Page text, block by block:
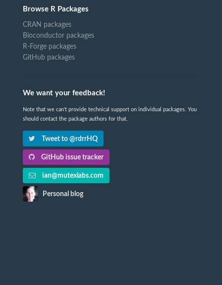
Browse R Packages
CRAN packages
Bioconductor packages
R-Forge packages
GitHub packages
We want your feedback!
Note that we can't provide technical support on individual packages. You
should contact the package authors for that.
Tweet to @rdrrHQ
GitHub issue tracker
ian@mutexlabs.com
Personal blog